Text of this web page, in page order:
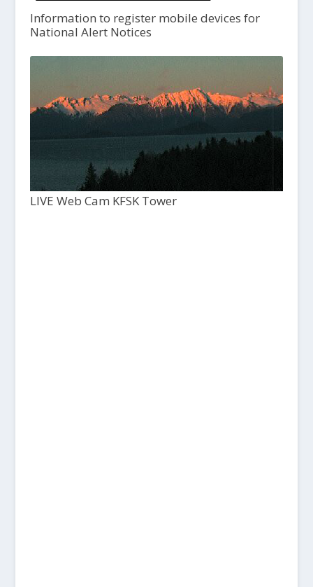
Information to register mobile devices for
National Alert Notices
LIVE Web Cam KFSK Tower